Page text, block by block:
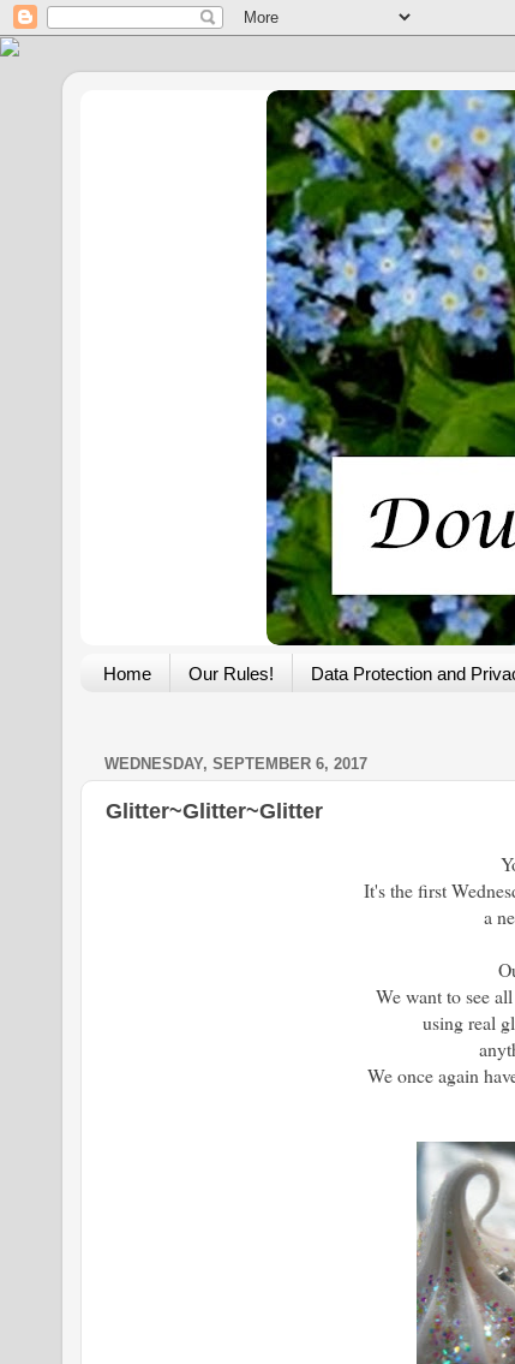
Home Our Rules! Data Protection and
WEDNESDAY, SEPTEMBER 6, 2017
Glitter~Glitter~Glitter
It's the first
a
We want to see
using real
We once again